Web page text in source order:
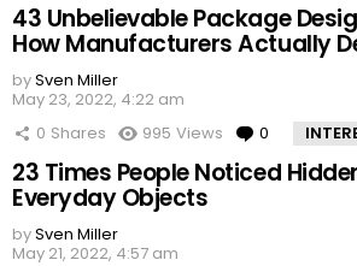
43 Unbelievable Package
How Manufacturers Actually
bySven Miller
May 23, 2022, 4:22 am
0 Shares 995 Views 0
23 Times People Noticed
Everyday Objects
bySven Miller
May 21, 2022, 4:57 am